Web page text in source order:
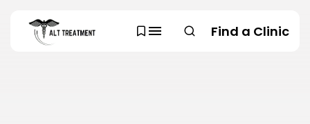
Find a Clinic